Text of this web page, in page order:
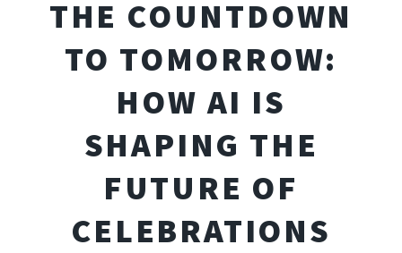
THE COUNTDOWN
TO TOMORROW:
HOW AI IS
SHAPING THE
FUTURE OF
CELEBRATIONS